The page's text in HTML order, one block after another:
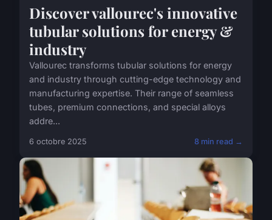
Discover vallourec's innovative
tubular solutions for energy &
industry
Vallourec transforms tubular solutions for energy
and industry through cutting-edge technology and
manufacturing expertise. Their range of seamless
tubes, premium connections, and special alloys
addre...
6 octobre 2025 8 min read →